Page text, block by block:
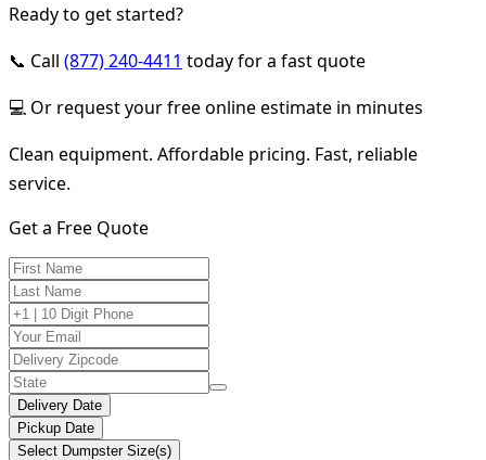
Ready to get started?
📞 Call (877) 240-4411 today for a fast quote
💻 Or request your free online estimate in minutes
Clean equipment. Affordable pricing. Fast, reliable
service.
Get a Free Quote
Delivery Date
Pickup Date
Select Dumpster Size(s)